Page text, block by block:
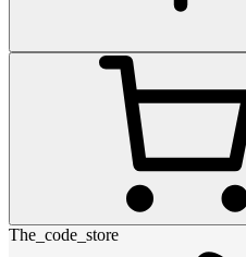
The_code_store